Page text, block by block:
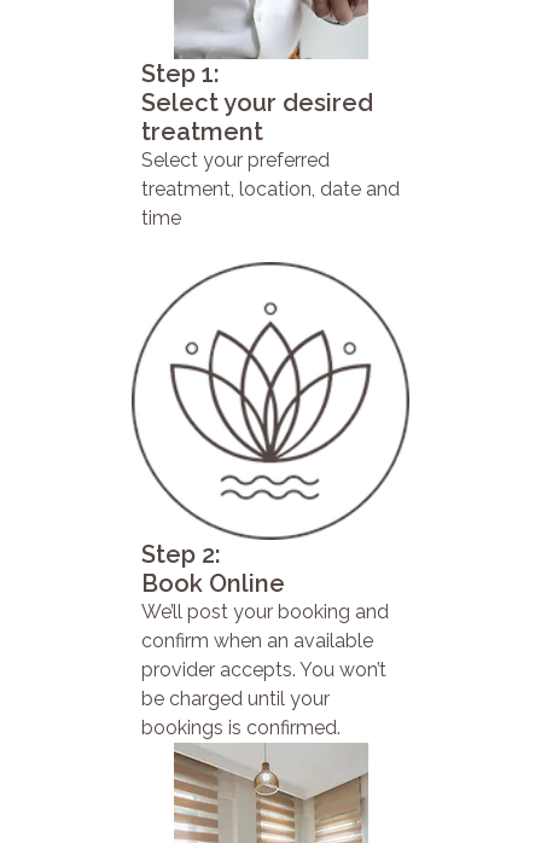
Step 1:
Select your desired
treatment
Select your preferred
treatment, location, date and
time
Step 2:
Book Online
We’ll post your booking and
confirm when an available
provider accepts. You won’t
be charged until your
bookings is confirmed.